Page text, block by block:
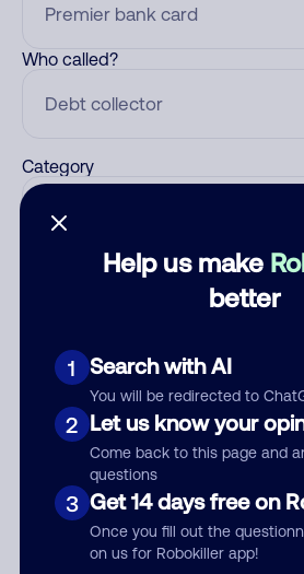
Help us make
better
1 Search with AI
You will be redirected to
2 Let us know your
Come back to this page and
questions
3 Get 14 days free on
Once you fill out the
on us for Robokiller app!
Who called?
Category
Submit Comment
By submitting a comment, you give